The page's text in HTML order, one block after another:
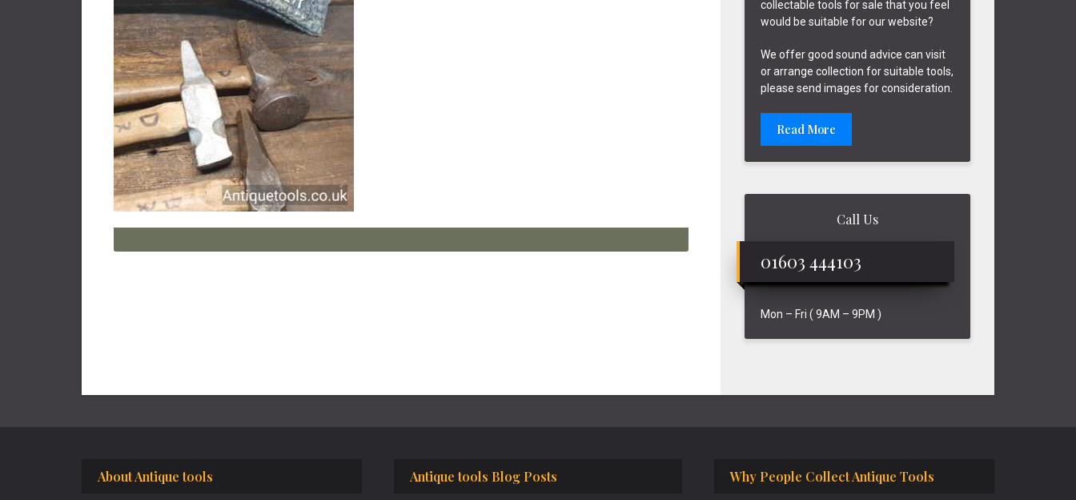
collectable tools for sale that you feel
would be suitable for our website?
We offer good sound advice can visit
or arrange collection for suitable tools,
please send images for consideration.
Read More
Call Us
01603 444103
Mon – Fri ( 9AM – 9PM )
About Antique tools Antique tools Blog Posts Why People Collect Antique Tools